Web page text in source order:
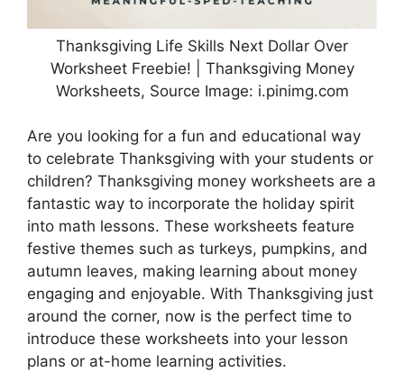
Thanksgiving Life Skills Next Dollar Over
Worksheet Freebie! | Thanksgiving Money
Worksheets, Source Image: i.pinimg.com
Are you looking for a fun and educational way
to celebrate Thanksgiving with your students or
children? Thanksgiving money worksheets are a
fantastic way to incorporate the holiday spirit
into math lessons. These worksheets feature
festive themes such as turkeys, pumpkins, and
autumn leaves, making learning about money
engaging and enjoyable. With Thanksgiving just
around the corner, now is the perfect time to
introduce these worksheets into your lesson
plans or at-home learning activities.